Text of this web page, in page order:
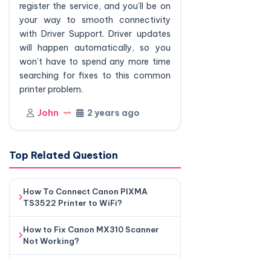
register the service, and you’ll be on
your way to smooth connectivity
with Driver Support. Driver updates
will happen automatically, so you
won’t have to spend any more time
searching for fixes to this common
printer problem.
John 2 years ago
Top Related Question
How To Connect Canon PIXMA
TS3522 Printer to WiFi?
How to Fix Canon MX310 Scanner
Not Working?